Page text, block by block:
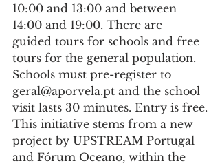
10:00 and 13:00 and between
14:00 and 19:00. There are
guided tours for schools and free
tours for the general population.
Schools must pre-register to
geral@aporvela.pt and the school
visit lasts 30 minutes. Entry is free.
This initiative stems from a new
project by UPSTREAM Portugal
and Fórum Oceano, within the